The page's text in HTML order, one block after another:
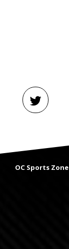
OC Sports Zone